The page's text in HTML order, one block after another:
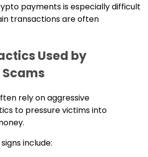
payments is especially difficult
transactions are often
Used by
rely on aggressive
to pressure victims into
include: